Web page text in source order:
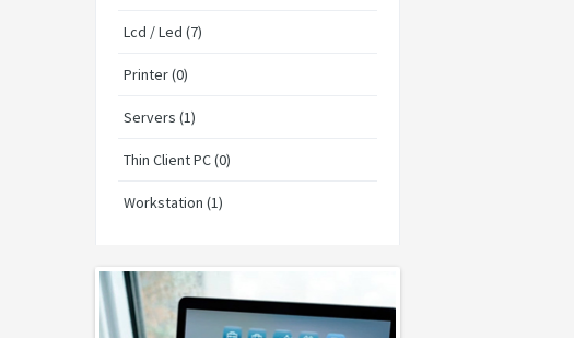
Lcd / Led (7)
Printer (0)
Servers (1)
Thin Client PC (0)
Workstation (1)